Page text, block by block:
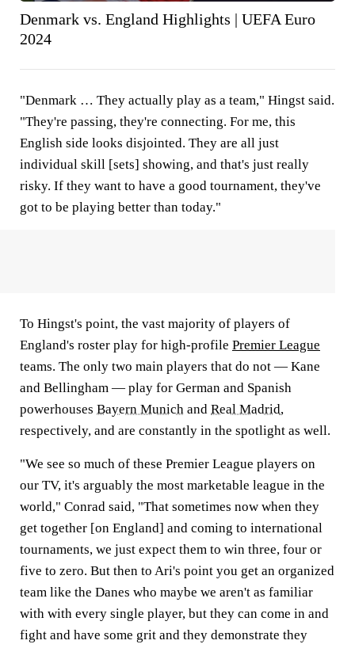
Denmark vs. England Highlights | UEFA Euro
2024
"Denmark … They actually play as a team," Hingst said.
"They're passing, they're connecting. For me, this
English side looks disjointed. They are all just
individual skill [sets] showing, and that's just really
risky. If they want to have a good tournament, they've
got to be playing better than today."
To Hingst's point, the vast majority of players of
England's roster play for high-profile Premier League
teams. The only two main players that do not — Kane
and Bellingham — play for German and Spanish
powerhouses Bayern Munich and Real Madrid,
respectively, and are constantly in the spotlight as well.
"We see so much of these Premier League players on
our TV, it's arguably the most marketable league in the
world," Conrad said, "That sometimes now when they
get together [on England] and coming to international
tournaments, we just expect them to win three, four or
five to zero. But then to Ari's point you get an organized
team like the Danes who maybe we aren't as familiar
with with every single player, but they can come in and
fight and have some grit and they demonstrate they